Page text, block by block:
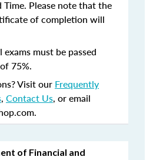
Please note that the
of completion will
exams must be passed
75%.
Visit our Frequently
, Contact Us, or email
of Financial and